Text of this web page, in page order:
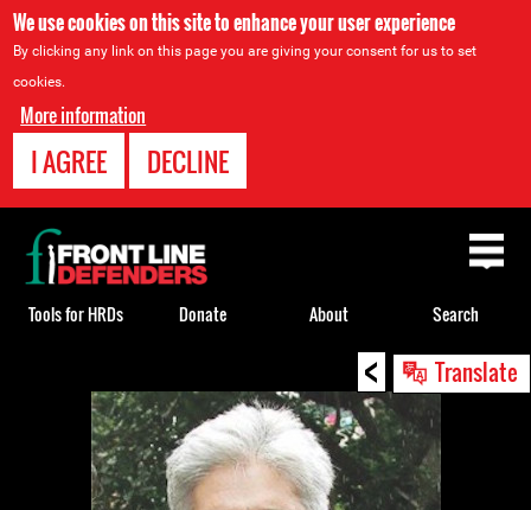
We use cookies on this site to enhance your user experience
By clicking any link on this page you are giving your consent for us to set
cookies.
More information
I AGREE DECLINE
< Translate
Back
to
top
Tools for HRDs Donate About Search